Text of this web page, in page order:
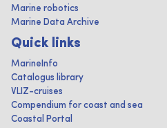
Marine robotics
Marine Data Archive
Quick links
MarineInfo
Catalogus library
VLIZ-cruises
Compendium for coast and sea
Coastal Portal